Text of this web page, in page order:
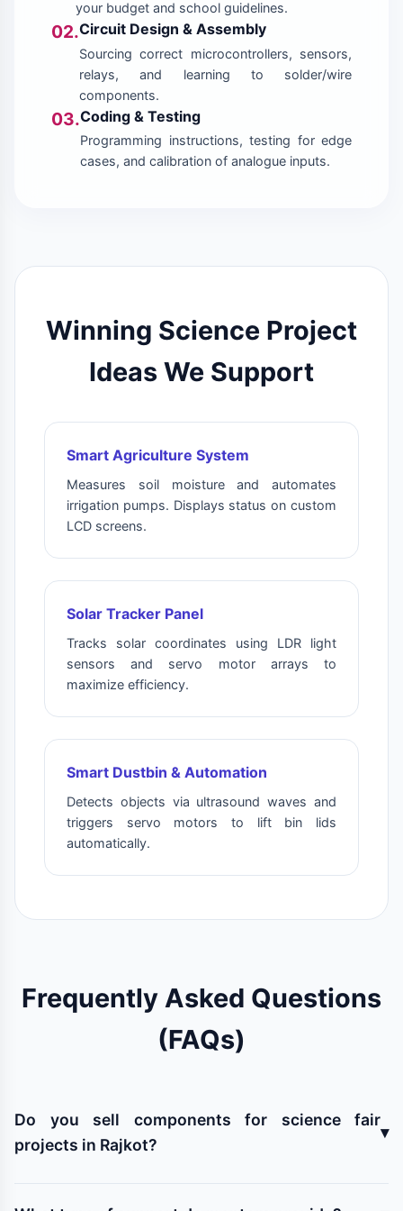
your budget and school guidelines.
02.Circuit Design & Assembly
Sourcing correct microcontrollers, sensors,
relays, and learning to solder/wire
components.
03.Coding & Testing
Programming instructions, testing for edge
cases, and calibration of analogue inputs.
Winning Science Project
Ideas We Support
Smart Agriculture System
Measures soil moisture and automates
irrigation pumps. Displays status on custom
LCD screens.
Solar Tracker Panel
Tracks solar coordinates using LDR light
sensors and servo motor arrays to
maximize efficiency.
Smart Dustbin & Automation
Detects objects via ultrasound waves and
triggers servo motors to lift bin lids
automatically.
Frequently Asked Questions
(FAQs)
Do you sell components for science fair
projects in Rajkot?
▾